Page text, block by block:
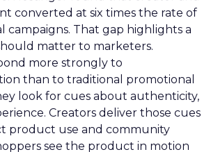
converted at six times the rate of
campaigns. That gap highlights a
matter to marketers.
more strongly to
than to traditional promotional
look for cues about authenticity,
Creators deliver those cues
product use and community
see the product in motion